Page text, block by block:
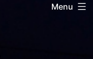
Menu